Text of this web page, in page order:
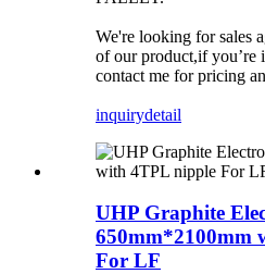
We're looking for sales
of our product,if you’re
contact me for pricing
inquirydetail
UHP Graphite
650mm*2100mm
For LF